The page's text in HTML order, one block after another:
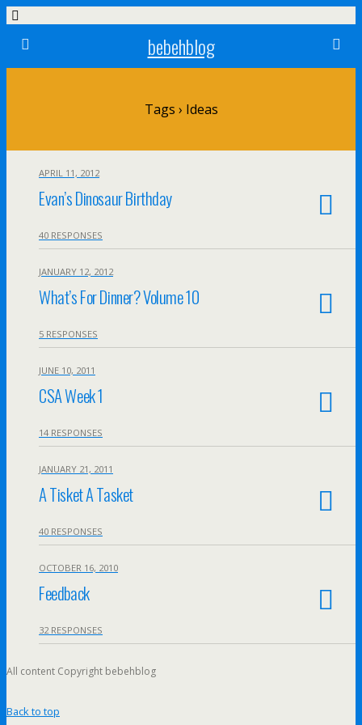
bebehblog
Tags › Ideas
APRIL 11, 2012
Evan’s Dinosaur Birthday
40 RESPONSES
JANUARY 12, 2012
What’s For Dinner? Volume 10
5 RESPONSES
JUNE 10, 2011
CSA Week 1
14 RESPONSES
JANUARY 21, 2011
A Tisket A Tasket
40 RESPONSES
OCTOBER 16, 2010
Feedback
32 RESPONSES
All content Copyright bebehblog
Back to top